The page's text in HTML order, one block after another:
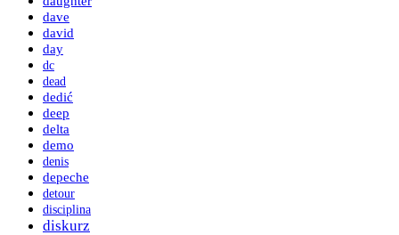
dave
david
day
dc
dead
dedić
deep
delta
demo
denis
depeche
detour
disciplina
diskurz